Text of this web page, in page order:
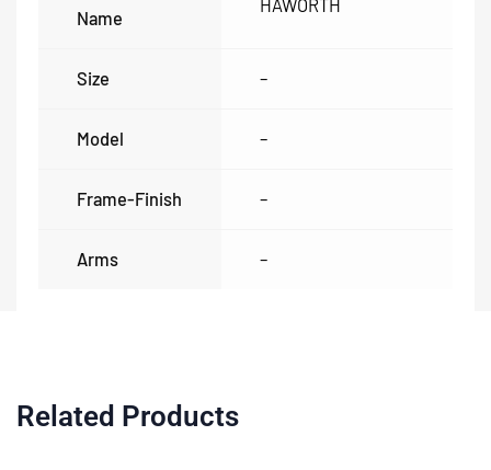
Name
HAWORTH
Size –
Model –
Frame-Finish –
Arms –
Related Products